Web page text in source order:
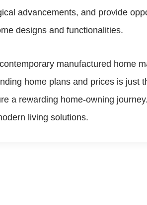
advancements, and provide
designs and functionalities.
manufactured home
home plans and prices is just
a rewarding home-owning
living solutions.